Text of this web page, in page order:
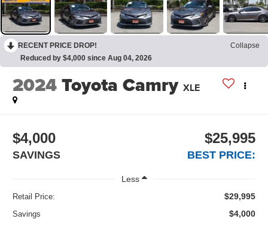
RECENT PRICE DROP!
Collapse
Reduced by $4,000 since Aug 04, 2026
2024Toyota Camry XLE
$4,000
SAVINGS
$25,995
BEST PRICE:
Less
Retail Price: $29,995
Savings $4,000